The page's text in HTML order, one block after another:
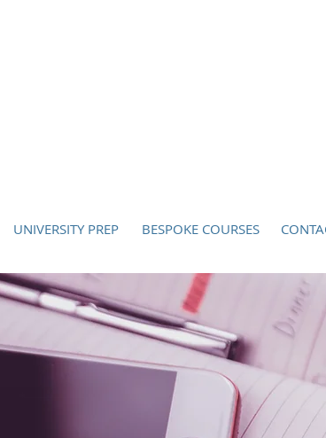
UNIVERSITY PREP BESPOKE COURSES